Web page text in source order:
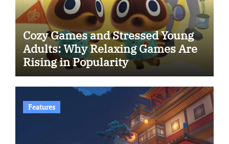
Cozy Games and Stressed Young
Adults: Why Relaxing Games Are
Rising in Popularity
Features